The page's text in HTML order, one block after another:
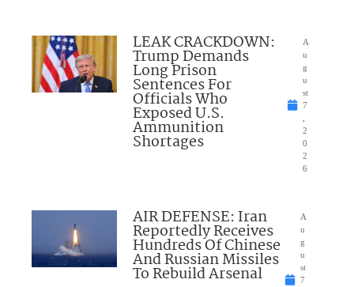
LEAK CRACKDOWN:
Trump Demands
Long Prison
Sentences For
Officials Who
Exposed U.S.
Ammunition
Shortages
A
u
g
u
st
7
2
0
2
6
AIR DEFENSE: Iran
Reportedly Receives
Hundreds Of Chinese
And Russian Missiles
To Rebuild Arsenal
A
u
g
u
st
7